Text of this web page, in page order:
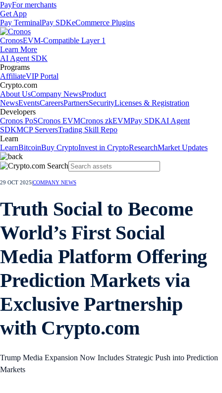
PayFor merchants
Get App
Pay TerminalPay SDKeCommerce Plugins
CronosEVM-Compatible Layer 1
Learn More
AI Agent SDK
Programs
AffiliateVIP Portal
Crypto.com
About UsCompany NewsProduct
NewsEventsCareersPartnersSecurityLicenses & Registration
Developers
Cronos PoSCronos EVMCronos zkEVMPay SDKAI Agent
SDKMCP ServersTrading Skill Repo
Learn
LearnBitcoinBuy CryptoInvest in CryptoResearchMarket Updates
29 OCT 2025 COMPANY NEWS
Truth Social to Become
World’s First Social
Media Platform Offering
Prediction Markets via
Exclusive Partnership
with Crypto.com
Trump Media Expansion Now Includes Strategic Push into Prediction
Markets